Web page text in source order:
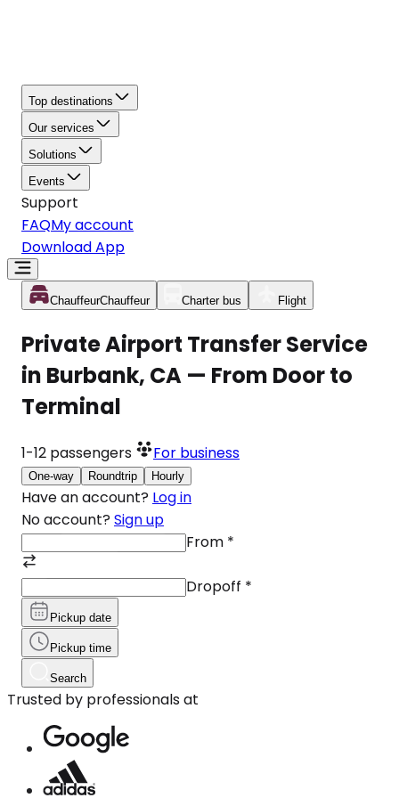
Top destinations
Our services
Solutions
Events
Support
FAQMy account
Download App
ChauffeurChauffeur Charter bus Flight
Private Airport Transfer Service
in Burbank, CA — From Door to
Terminal
1-12 passengers For business
One-way Roundtrip Hourly
Have an account? Log in
No account? Sign up
From *
Dropoff *
Pickup date
Pickup time
Search
Trusted by professionals at